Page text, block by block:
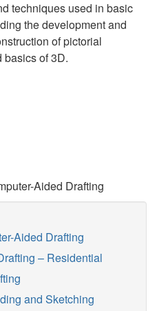
techniques used in basic
the development and
of pictorial
basics of 3D.
Aided Drafting
Aided Drafting
– Residential
and Sketching